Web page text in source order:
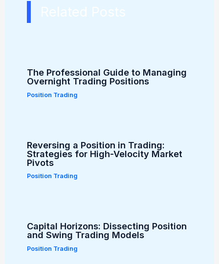
Related Posts
The Professional Guide to Managing
Overnight Trading Positions
Position Trading
Reversing a Position in Trading:
Strategies for High-Velocity Market
Pivots
Position Trading
Capital Horizons: Dissecting Position
and Swing Trading Models
Position Trading